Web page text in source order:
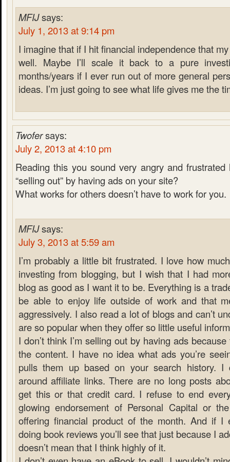
MFIJsays:
July 1, 2013 at 9:14 pm
I imagine that if I hit financial independence that
well. Maybe I’ll scale it back to a pure
months/years if I ever run out of more general
ideas. I’m just going to see what life gives me the
Twofersays:
July 2, 2013 at 4:10 pm
Reading this you sound very angry and frustrated
“selling out” by having ads on your site?
What works for others doesn’t have to work for you.
MFIJsays:
July 3, 2013 at 5:59 am
I’m probably a little bit frustrated. I love how
investing from blogging, but I wish that I had
blog as good as I want it to be. Everything is a
be able to enjoy life outside of work and that
aggressively. I also read a lot of blogs and can’t
are so popular when they offer so little useful
I don’t think I’m selling out by having ads
the content. I have no idea what ads you’re
pulls them up based on your search history. I
around affiliate links. There are no long posts
get this or that credit card. I refuse to end
glowing endorsement of Personal Capital or
offering financial product of the month. And if I
doing book reviews you’ll see that just because I
doesn’t mean that I think highly of it.